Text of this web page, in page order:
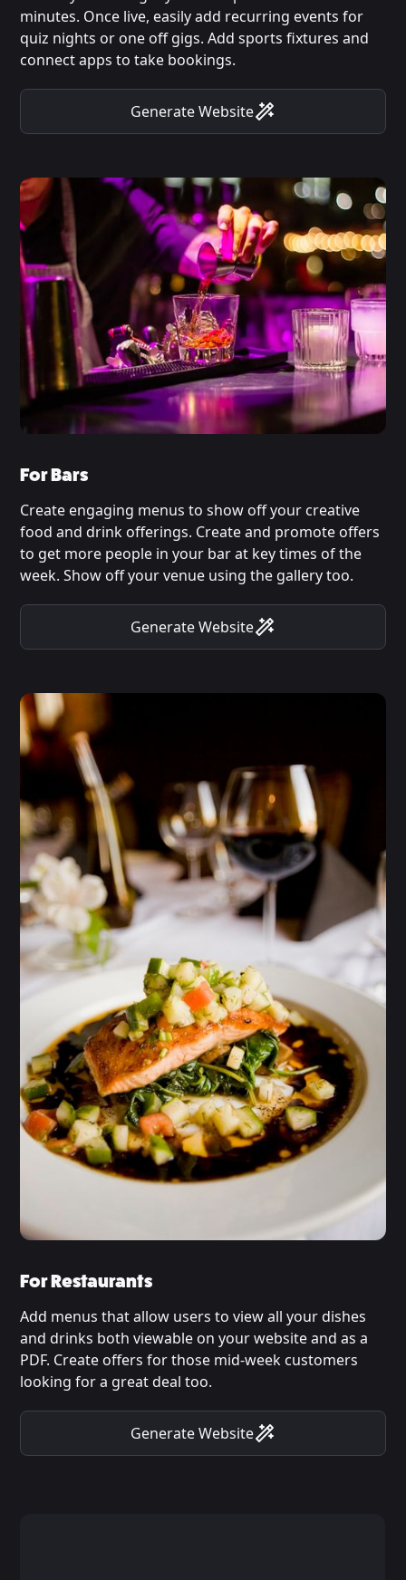
minutes. Once live, easily add recurring events for
quiz nights or one off gigs. Add sports fixtures and
connect apps to take bookings.
Generate Website
For Bars
Create engaging menus to show off your creative
food and drink offerings. Create and promote offers
to get more people in your bar at key times of the
week. Show off your venue using the gallery too.
Generate Website
For Restaurants
Add menus that allow users to view all your dishes
and drinks both viewable on your website and as a
PDF. Create offers for those mid-week customers
looking for a great deal too.
Generate Website